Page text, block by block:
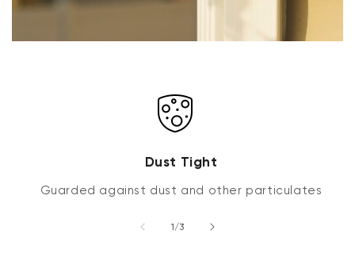
Dust Tight
Guarded against dust and other particulates
1/of
3